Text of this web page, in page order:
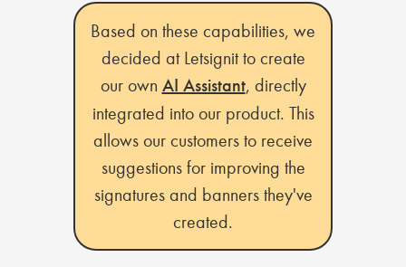
Based on these capabilities, we
decided at Letsignit to create
our own AI Assistant, directly
integrated into our product. This
allows our customers to receive
suggestions for improving the
signatures and banners they've
created.